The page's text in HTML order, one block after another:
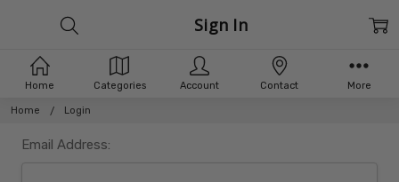
Home Login
Sign In
Email Address:
Home Categories Account Contact More